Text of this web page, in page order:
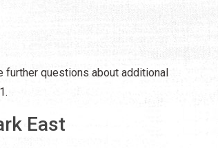
further questions about additional
East